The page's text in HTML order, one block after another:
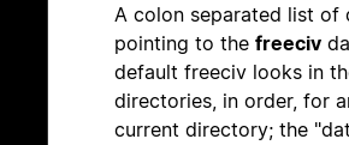
A colon separated list of
pointing to the freeciv
default freeciv looks in
directories, in order, for
current directory; the